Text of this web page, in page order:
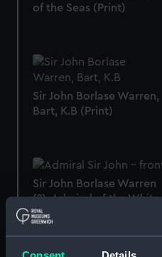
of the Seas (Print)
Sir John Borlase Warren,
Bart, K.B (Print)
Sir John Borlase Warren
(?), Admiral of the White
(1753 -1822) (Oil painting)